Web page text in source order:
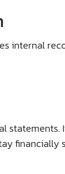
internal
financially